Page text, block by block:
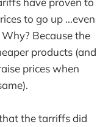
to go up ...even
Because the
products (and
prices when
the tarriffs did